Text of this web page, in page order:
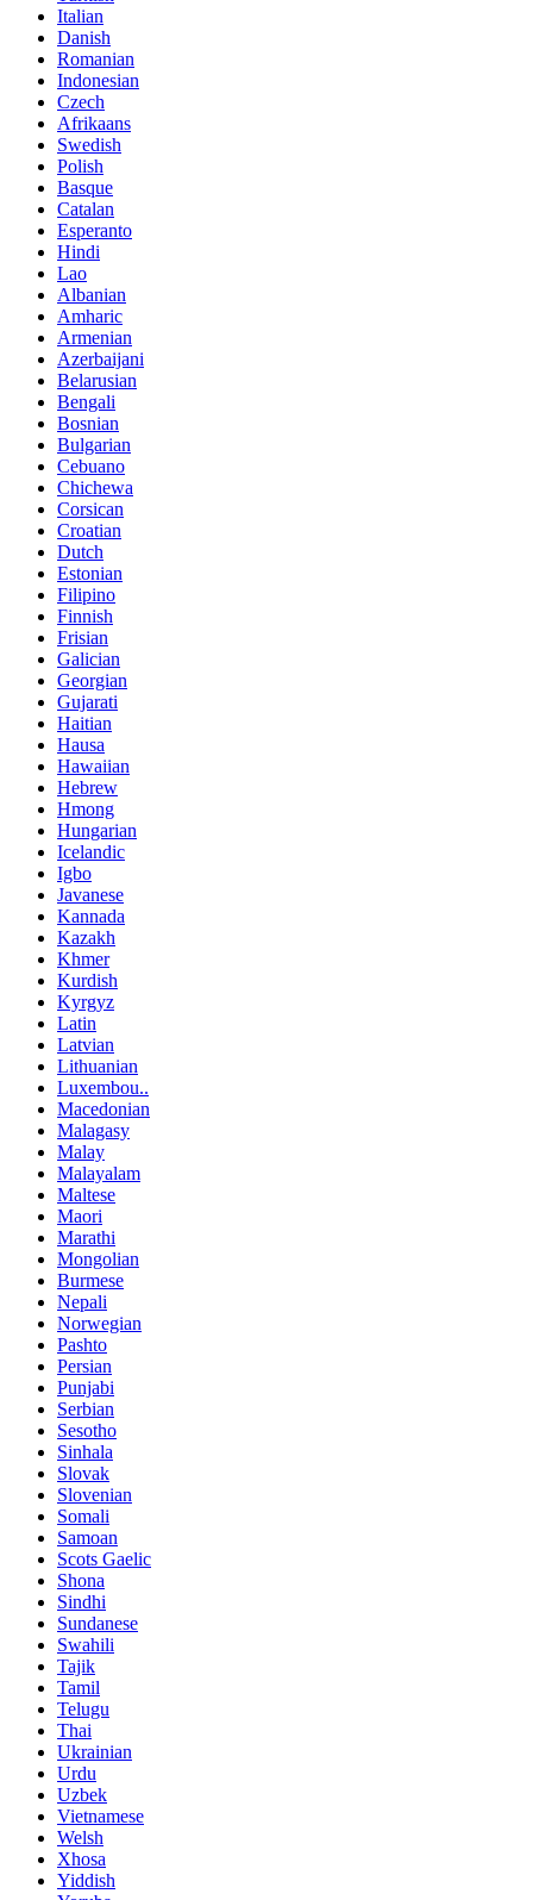
Italian
Danish
Romanian
Indonesian
Czech
Afrikaans
Swedish
Polish
Basque
Catalan
Esperanto
Hindi
Lao
Albanian
Amharic
Armenian
Azerbaijani
Belarusian
Bengali
Bosnian
Bulgarian
Cebuano
Chichewa
Corsican
Croatian
Dutch
Estonian
Filipino
Finnish
Frisian
Galician
Georgian
Gujarati
Haitian
Hausa
Hawaiian
Hebrew
Hmong
Hungarian
Icelandic
Igbo
Javanese
Kannada
Kazakh
Khmer
Kurdish
Kyrgyz
Latin
Latvian
Lithuanian
Luxembou..
Macedonian
Malagasy
Malay
Malayalam
Maltese
Maori
Marathi
Mongolian
Burmese
Nepali
Norwegian
Pashto
Persian
Punjabi
Serbian
Sesotho
Sinhala
Slovak
Slovenian
Somali
Samoan
Scots Gaelic
Shona
Sindhi
Sundanese
Swahili
Tajik
Tamil
Telugu
Thai
Ukrainian
Urdu
Uzbek
Vietnamese
Welsh
Xhosa
Yiddish